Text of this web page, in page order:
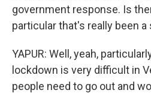
government response. Is
particular that's really been a
YAPUR: Well, yeah,
lockdown is very difficult in
people need to go out and